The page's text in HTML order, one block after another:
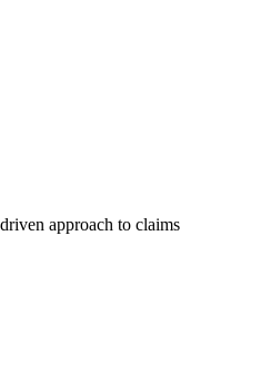
approach to claims